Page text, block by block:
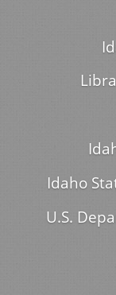
Idaho
U.S.